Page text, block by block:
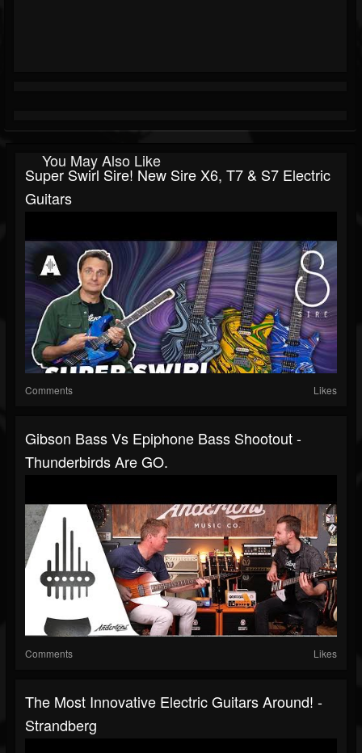
You May Also Like
Super Swirl Sire! New Sire X6, T7 & S7 Electric
Guitars
Comments Likes
Gibson Bass Vs Epiphone Bass Shootout -
Thunderbirds Are GO.
Comments Likes
The Most Innovative Electric Guitars Around! -
Strandberg